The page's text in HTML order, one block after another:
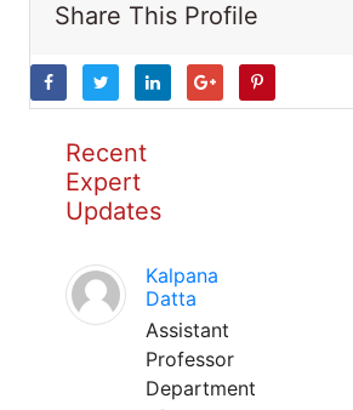
Share This Profile
Recent
Expert
Updates
Kalpana
Datta
Assistant
Professor
Department